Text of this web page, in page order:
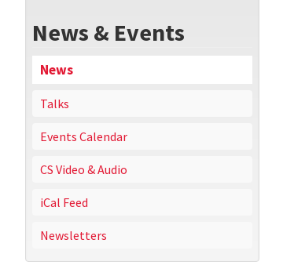
News & Events
News
Talks
Events Calendar
CS Video & Audio
iCal Feed
Newsletters